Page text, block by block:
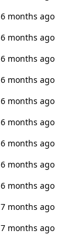
6 months ago
6 months ago
6 months ago
6 months ago
6 months ago
6 months ago
6 months ago
6 months ago
6 months ago
7 months ago
7 months ago